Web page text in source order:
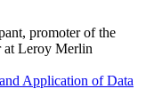
promoter of the
at Leroy Merlin
Application of Data